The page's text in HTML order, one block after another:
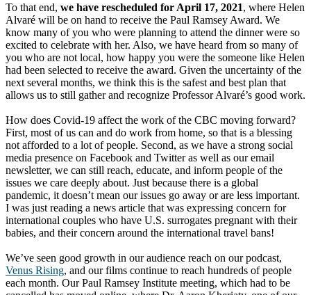
To that end, we have rescheduled for April 17, 2021, where Helen
Alvaré will be on hand to receive the Paul Ramsey Award. We
know many of you who were planning to attend the dinner were so
excited to celebrate with her. Also, we have heard from so many of
you who are not local, how happy you were the someone like Helen
had been selected to receive the award. Given the uncertainty of the
next several months, we think this is the safest and best plan that
allows us to still gather and recognize Professor Alvaré’s good work.
How does Covid-19 affect the work of the CBC moving forward?
First, most of us can and do work from home, so that is a blessing
not afforded to a lot of people. Second, as we have a strong social
media presence on Facebook and Twitter as well as our email
newsletter, we can still reach, educate, and inform people of the
issues we care deeply about. Just because there is a global
pandemic, it doesn’t mean our issues go away or are less important.
I was just reading a news article that was expressing concern for
international couples who have U.S. surrogates pregnant with their
babies, and their concern around the international travel bans!
We’ve seen good growth in our audience reach on our podcast,
Venus Rising, and our films continue to reach hundreds of people
each month. Our Paul Ramsey Institute meeting, which had to be